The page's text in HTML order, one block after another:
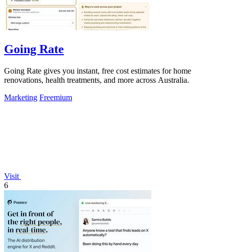
Going Rate
Going Rate gives you instant, free cost estimates for home
renovations, health treatments, and more across Australia.
Marketing Freemium
Visit
6